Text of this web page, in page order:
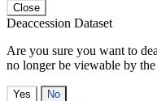
Close
Deaccession Dataset
Are you sure you want to
no longer be viewable by
No